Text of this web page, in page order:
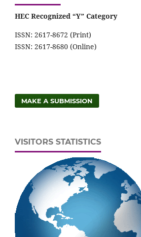
HEC Recognized “Y” Category
ISSN: 2617-8672 (Print)
ISSN: 2617-8680 (Online)
MAKE A SUBMISSION
VISITORS STATISTICS